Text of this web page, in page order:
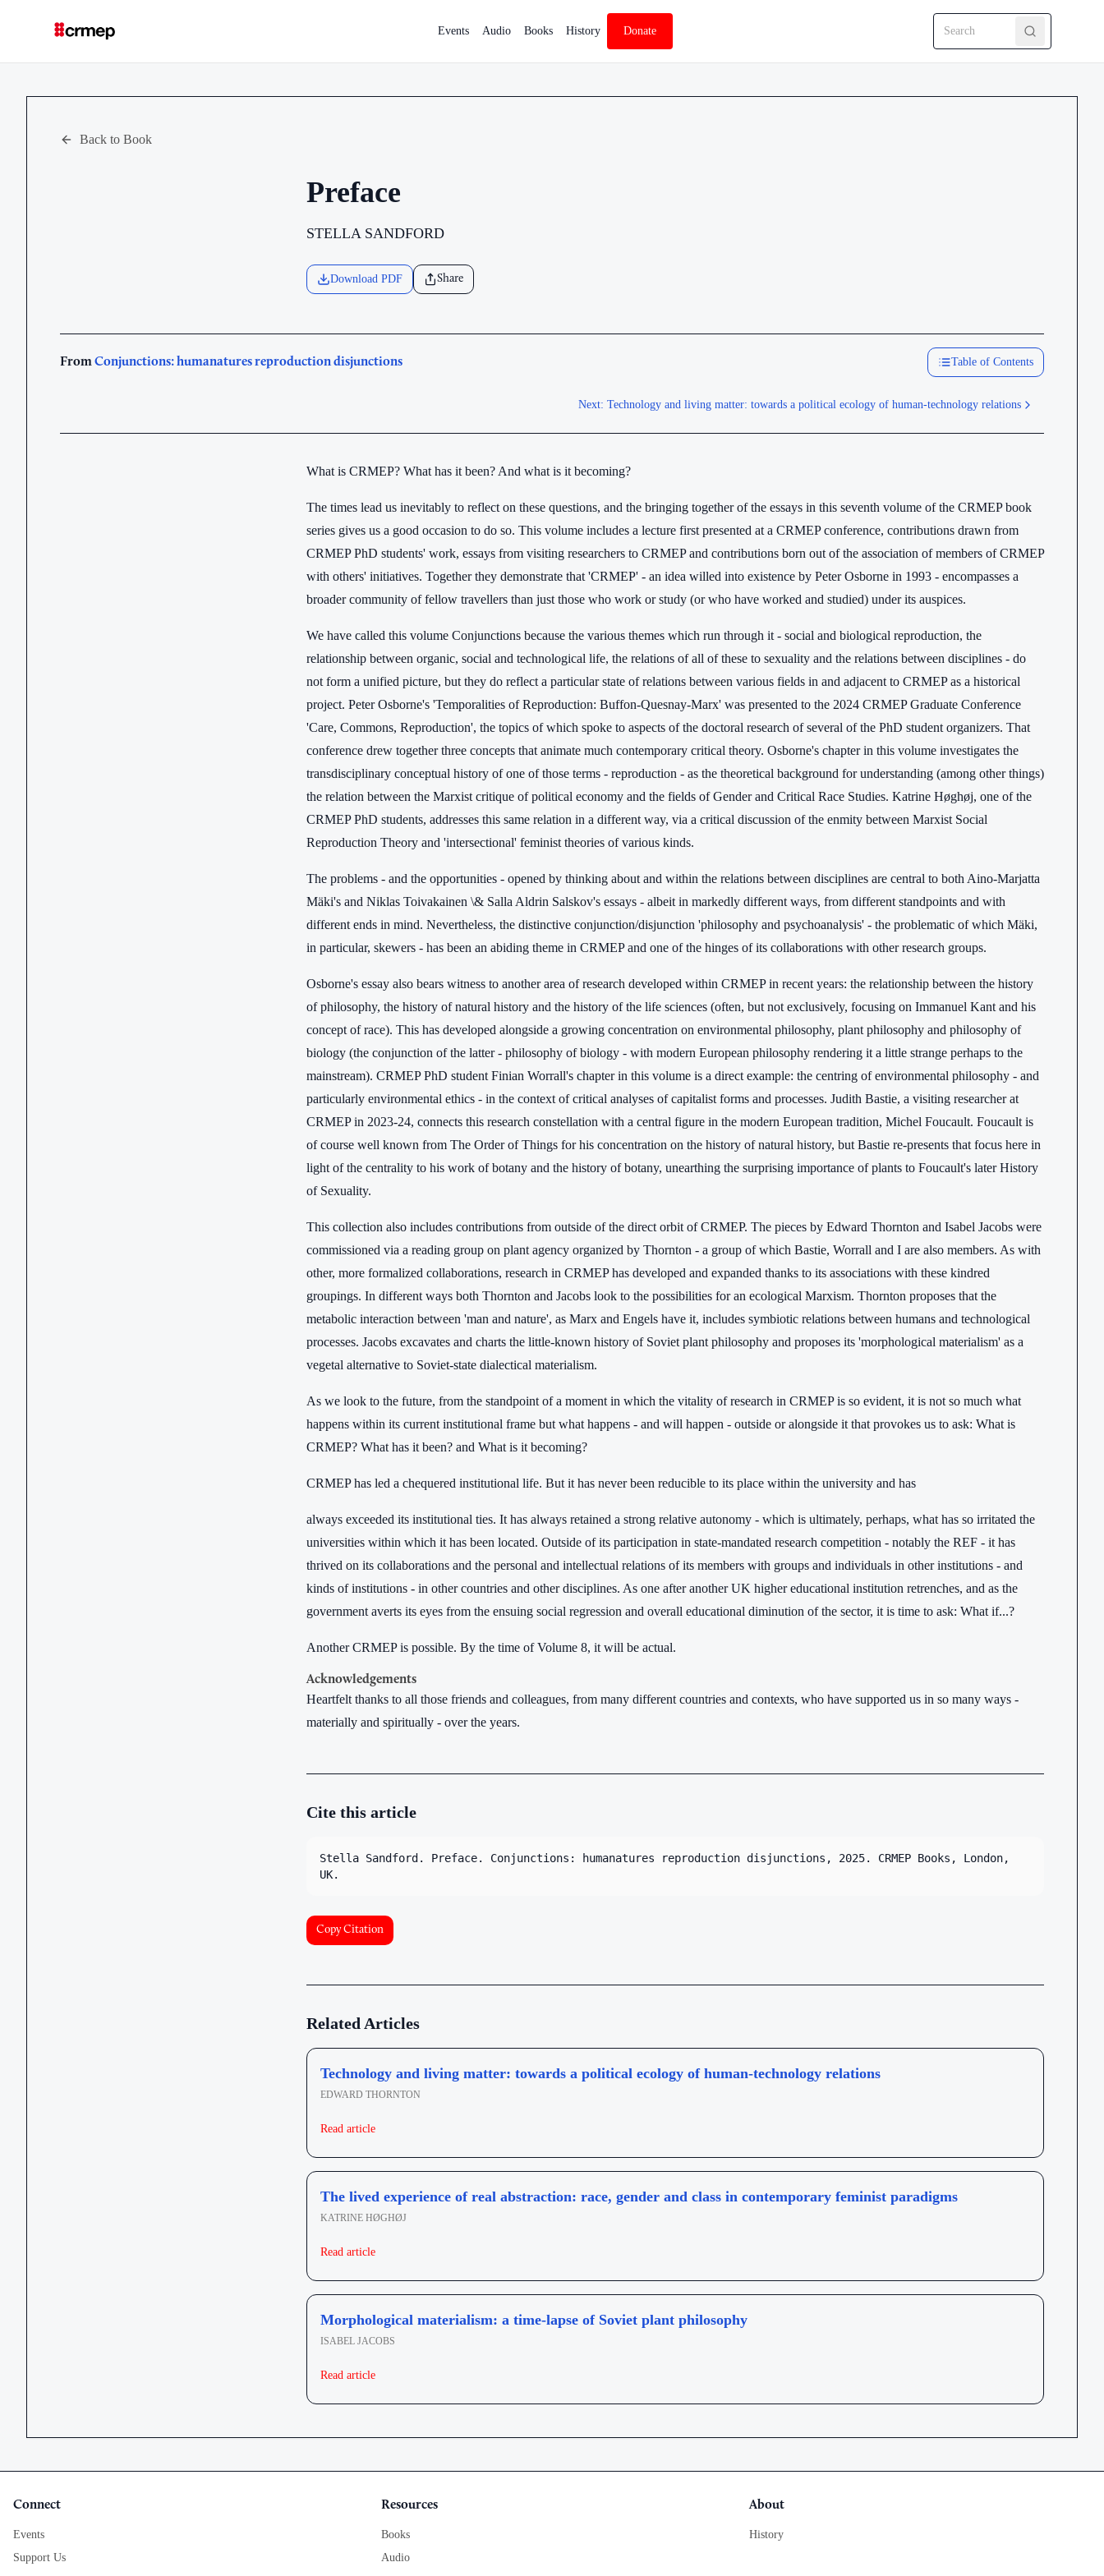
Events Audio Books History Donate
Back to Book
Preface
STELLA SANDFORD
Download PDF Share
FromConjunctions: humanatures reproduction disjunctions Table of Contents
Next: Technology and living matter: towards a political ecology of human-technology relations
What is CRMEP? What has it been? And what is it becoming?
The times lead us inevitably to reflect on these questions, and the bringing together of the essays in this seventh volume of the CRMEP book
series gives us a good occasion to do so. This volume includes a lecture first presented at a CRMEP conference, contributions drawn from
CRMEP PhD students' work, essays from visiting researchers to CRMEP and contributions born out of the association of members of CRMEP
with others' initiatives. Together they demonstrate that 'CRMEP' - an idea willed into existence by Peter Osborne in 1993 - encompasses a
broader community of fellow travellers than just those who work or study (or who have worked and studied) under its auspices.
We have called this volume Conjunctions because the various themes which run through it - social and biological reproduction, the
relationship between organic, social and technological life, the relations of all of these to sexuality and the relations between disciplines - do
not form a unified picture, but they do reflect a particular state of relations between various fields in and adjacent to CRMEP as a historical
project. Peter Osborne's 'Temporalities of Reproduction: Buffon-Quesnay-Marx' was presented to the 2024 CRMEP Graduate Conference
'Care, Commons, Reproduction', the topics of which spoke to aspects of the doctoral research of several of the PhD student organizers. That
conference drew together three concepts that animate much contemporary critical theory. Osborne's chapter in this volume investigates the
transdisciplinary conceptual history of one of those terms - reproduction - as the theoretical background for understanding (among other things)
the relation between the Marxist critique of political economy and the fields of Gender and Critical Race Studies. Katrine Høghøj, one of the
CRMEP PhD students, addresses this same relation in a different way, via a critical discussion of the enmity between Marxist Social
Reproduction Theory and 'intersectional' feminist theories of various kinds.
The problems - and the opportunities - opened by thinking about and within the relations between disciplines are central to both Aino-Marjatta
Mäki's and Niklas Toivakainen \& Salla Aldrin Salskov's essays - albeit in markedly different ways, from different standpoints and with
different ends in mind. Nevertheless, the distinctive conjunction/disjunction 'philosophy and psychoanalysis' - the problematic of which Mäki,
in particular, skewers - has been an abiding theme in CRMEP and one of the hinges of its collaborations with other research groups.
Osborne's essay also bears witness to another area of research developed within CRMEP in recent years: the relationship between the history
of philosophy, the history of natural history and the history of the life sciences (often, but not exclusively, focusing on Immanuel Kant and his
concept of race). This has developed alongside a growing concentration on environmental philosophy, plant philosophy and philosophy of
biology (the conjunction of the latter - philosophy of biology - with modern European philosophy rendering it a little strange perhaps to the
mainstream). CRMEP PhD student Finian Worrall's chapter in this volume is a direct example: the centring of environmental philosophy - and
particularly environmental ethics - in the context of critical analyses of capitalist forms and processes. Judith Bastie, a visiting researcher at
CRMEP in 2023-24, connects this research constellation with a central figure in the modern European tradition, Michel Foucault. Foucault is
of course well known from The Order of Things for his concentration on the history of natural history, but Bastie re-presents that focus here in
light of the centrality to his work of botany and the history of botany, unearthing the surprising importance of plants to Foucault's later History
of Sexuality.
This collection also includes contributions from outside of the direct orbit of CRMEP. The pieces by Edward Thornton and Isabel Jacobs were
commissioned via a reading group on plant agency organized by Thornton - a group of which Bastie, Worrall and I are also members. As with
other, more formalized collaborations, research in CRMEP has developed and expanded thanks to its associations with these kindred
groupings. In different ways both Thornton and Jacobs look to the possibilities for an ecological Marxism. Thornton proposes that the
metabolic interaction between 'man and nature', as Marx and Engels have it, includes symbiotic relations between humans and technological
processes. Jacobs excavates and charts the little-known history of Soviet plant philosophy and proposes its 'morphological materialism' as a
vegetal alternative to Soviet-state dialectical materialism.
As we look to the future, from the standpoint of a moment in which the vitality of research in CRMEP is so evident, it is not so much what
happens within its current institutional frame but what happens - and will happen - outside or alongside it that provokes us to ask: What is
CRMEP? What has it been? and What is it becoming?
CRMEP has led a chequered institutional life. But it has never been reducible to its place within the university and has
always exceeded its institutional ties. It has always retained a strong relative autonomy - which is ultimately, perhaps, what has so irritated the
universities within which it has been located. Outside of its participation in state-mandated research competition - notably the REF - it has
thrived on its collaborations and the personal and intellectual relations of its members with groups and individuals in other institutions - and
kinds of institutions - in other countries and other disciplines. As one after another UK higher educational institution retrenches, and as the
government averts its eyes from the ensuing social regression and overall educational diminution of the sector, it is time to ask: What if...?
Another CRMEP is possible. By the time of Volume 8, it will be actual.
Acknowledgements
Heartfelt thanks to all those friends and colleagues, from many different countries and contexts, who have supported us in so many ways -
materially and spiritually - over the years.
Cite this article
Stella Sandford. Preface. Conjunctions: humanatures reproduction disjunctions, 2025. CRMEP Books, London,
UK.
Copy Citation
Related Articles
Technology and living matter: towards a political ecology of human-technology relations
EDWARD THORNTON
Read article
The lived experience of real abstraction: race, gender and class in contemporary feminist paradigms
KATRINE HØGHØJ
Read article
Morphological materialism: a time-lapse of Soviet plant philosophy
ISABEL JACOBS
Read article
Connect
Events
Support Us
Resources
Books
Audio
About
History